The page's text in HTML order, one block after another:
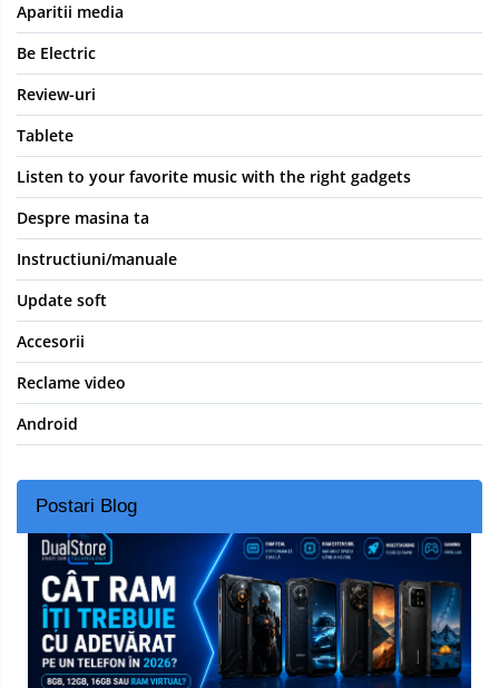
Aparitii media
Be Electric
Review-uri
Tablete
Listen to your favorite music with the right gadgets
Despre masina ta
Instructiuni/manuale
Update soft
Accesorii
Reclame video
Android
Postari Blog